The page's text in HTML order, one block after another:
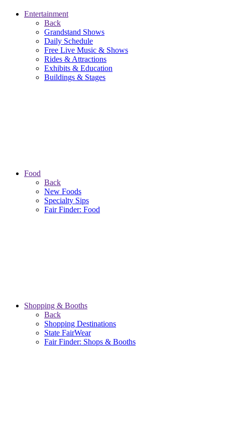
Entertainment
Back
Grandstand Shows
Daily Schedule
Free Live Music & Shows
Rides & Attractions
Exhibits & Education
Buildings & Stages
Food
Back
New Foods
Specialty Sips
Fair Finder: Food
Shopping & Booths
Back
Shopping Destinations
State FairWear
Fair Finder: Shops & Booths